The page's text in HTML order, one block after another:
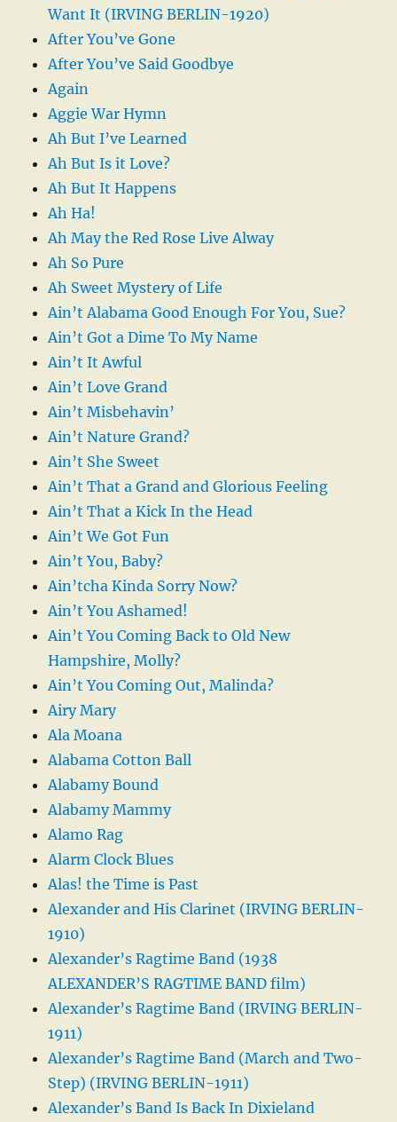
Want It (IRVING BERLIN-1920)
After You’ve Gone
After You’ve Said Goodbye
Again
Aggie War Hymn
Ah But I’ve Learned
Ah But Is it Love?
Ah But It Happens
Ah Ha!
Ah May the Red Rose Live Alway
Ah So Pure
Ah Sweet Mystery of Life
Ain’t Alabama Good Enough For You, Sue?
Ain’t Got a Dime To My Name
Ain’t It Awful
Ain’t Love Grand
Ain’t Misbehavin’
Ain’t Nature Grand?
Ain’t She Sweet
Ain’t That a Grand and Glorious Feeling
Ain’t That a Kick In the Head
Ain’t We Got Fun
Ain’t You, Baby?
Ain’tcha Kinda Sorry Now?
Ain’t You Ashamed!
Ain’t You Coming Back to Old New
Hampshire, Molly?
Ain’t You Coming Out, Malinda?
Airy Mary
Ala Moana
Alabama Cotton Ball
Alabamy Bound
Alabamy Mammy
Alamo Rag
Alarm Clock Blues
Alas! the Time is Past
Alexander and His Clarinet (IRVING BERLIN-
1910)
Alexander’s Ragtime Band (1938
ALEXANDER’S RAGTIME BAND film)
Alexander’s Ragtime Band (IRVING BERLIN-
1911)
Alexander’s Ragtime Band (March and Two-
Step) (IRVING BERLIN-1911)
Alexander’s Band Is Back In Dixieland